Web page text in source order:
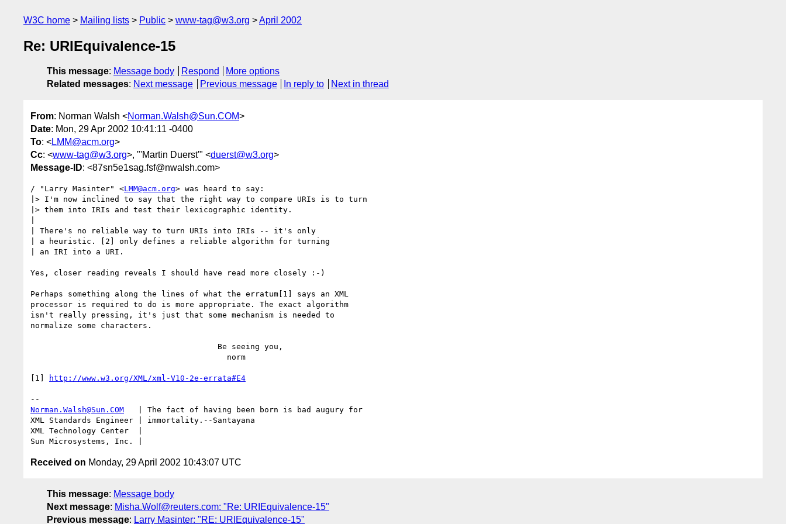
W3C home Mailing lists Public www-tag@w3.org April 2002
Re: URIEquivalence-15
This message: Message body Respond
More options
Related messages: Next message Previous message In reply to Next in thread
From: Norman Walsh <Norman.Walsh@Sun.COM>
Date: Mon, 29 Apr 2002 10:41:11 -0400
To: <LMM@acm.org>
Cc: <www-tag@w3.org>, "'Martin Duerst'" <duerst@w3.org>
Message-ID: <87sn5e1sag.fsf@nwalsh.com>
/ "Larry Masinter" <LMM@acm.org> was heard to say:
|> I'm now inclined to say that the right way to compare URIs is to turn
|> them into IRIs and test their lexicographic identity.
| There's no reliable way to turn URIs into IRIs -- it's only
| a heuristic. [2] only defines a reliable algorithm for turning
| an IRI into a URI.
Yes, closer reading reveals I should have read more closely :-)
Perhaps something along the lines of what the erratum[1] says an XML
processor is required to do is more appropriate. The exact algorithm
isn't really pressing, it's just that some mechanism is needed to
normalize some characters.
[1] http://www.w3.org/XML/xml-V10-2e-errata#E4
Norman.Walsh@Sun.COM
   | The fact of having been born is bad augury for
XML Standards Engineer | immortality.--Santayana
XML Technology Center  |
Received on Monday, 29 April 2002 10:43:07 UTC
This message: Message body
Next message: Misha.Wolf@reuters.com: "Re: URIEquivalence-15"
Previous message: Larry Masinter: "RE: URIEquivalence-15"